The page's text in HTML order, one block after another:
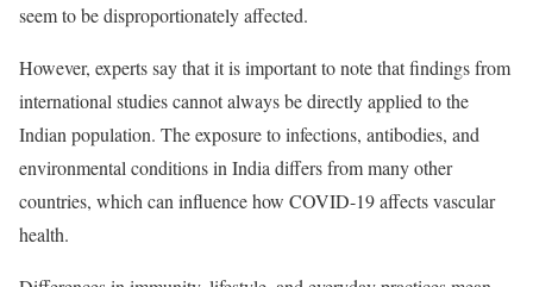
seem to be disproportionately affected.
However, experts say that it is important to note that findings from
international studies cannot always be directly applied to the
Indian population. The exposure to infections, antibodies, and
environmental conditions in India differs from many other
countries, which can influence how COVID-19 affects vascular
health.